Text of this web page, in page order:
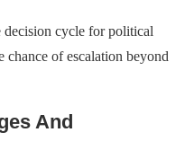
decision cycle for political
chance of escalation beyond
And